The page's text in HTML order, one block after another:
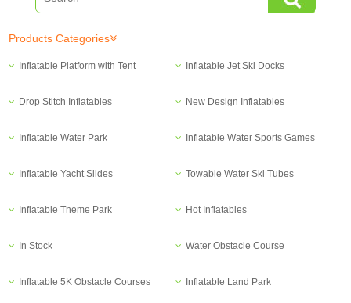
Products Categories
Inflatable Platform with Tent Inflatable Jet Ski Docks
Drop Stitch Inflatables New Design Inflatables
Inflatable Water Park Inflatable Water Sports Games
Inflatable Yacht Slides Towable Water Ski Tubes
Inflatable Theme Park Hot Inflatables
In Stock Water Obstacle Course
Inflatable 5K Obstacle Courses Inflatable Land Park